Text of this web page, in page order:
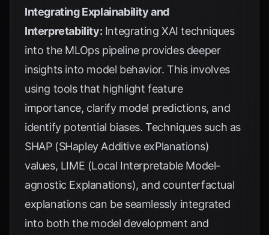
Integrating Explainability and
Interpretability: Integrating XAI techniques
into the MLOps pipeline provides deeper
insights into model behavior. This involves
using tools that highlight feature
importance, clarify model predictions, and
identify potential biases. Techniques such as
SHAP (SHapley Additive exPlanations)
values, LIME (Local Interpretable Model-
agnostic Explanations), and counterfactual
explanations can be seamlessly integrated
into both the model development and